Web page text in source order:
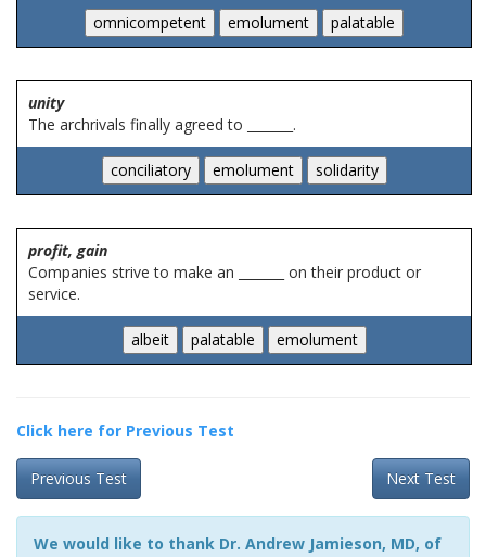
unity
The archrivals finally agreed to _______.
profit, gain
Companies strive to make an _______ on their product or
service.
Click here for Previous Test
Next Test
Previous Test
We would like to thank Dr. Andrew Jamieson, MD, of